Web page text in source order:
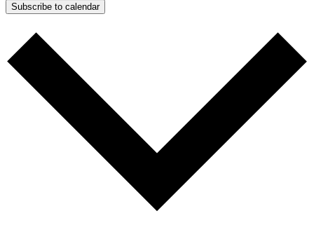
Subscribe to calendar